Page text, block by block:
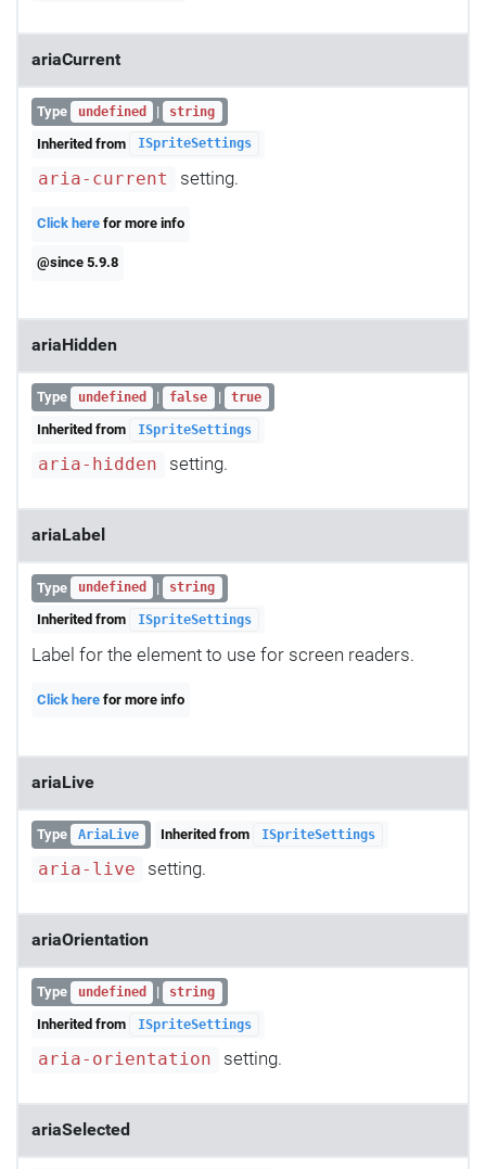
ariaCurrent
Type undefined | string
Inherited from ISpriteSettings
aria-current setting.
Click here for more info
@since 5.9.8
ariaHidden
Type undefined | false | true
Inherited from ISpriteSettings
aria-hidden setting.
ariaLabel
Type undefined | string
Inherited from ISpriteSettings
Label for the element to use for screen readers.
Click here for more info
ariaLive
Type AriaLive Inherited from ISpriteSettings
aria-live setting.
ariaOrientation
Type undefined | string
Inherited from ISpriteSettings
aria-orientation setting.
ariaSelected